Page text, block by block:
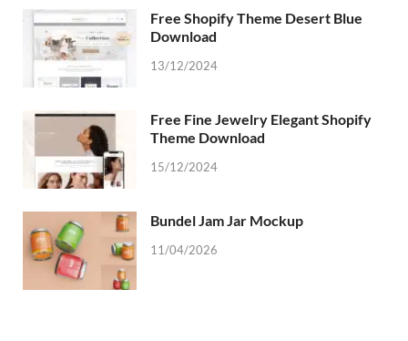
Free Shopify Theme Desert Blue
Download
13/12/2024
Free Fine Jewelry Elegant Shopify
Theme Download
15/12/2024
Bundel Jam Jar Mockup
11/04/2026